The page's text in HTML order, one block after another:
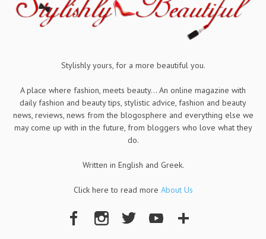
Stylishly yours, for a more beautiful you.
A place where fashion, meets beauty... An online magazine with
daily fashion and beauty tips, stylistic advice, fashion and beauty
news, reviews, news from the blogosphere and everything else we
may come up with in the future, from bloggers who love what they
do.
Written in English and Greek.
Click here to read more About Us